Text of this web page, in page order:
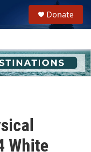
h
u
e
Donate
White